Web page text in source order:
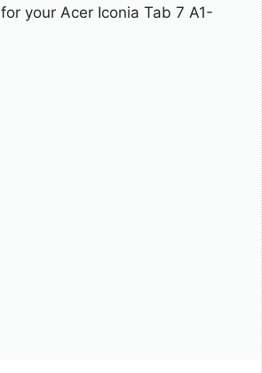
for your Acer Iconia Tab 7 A1-